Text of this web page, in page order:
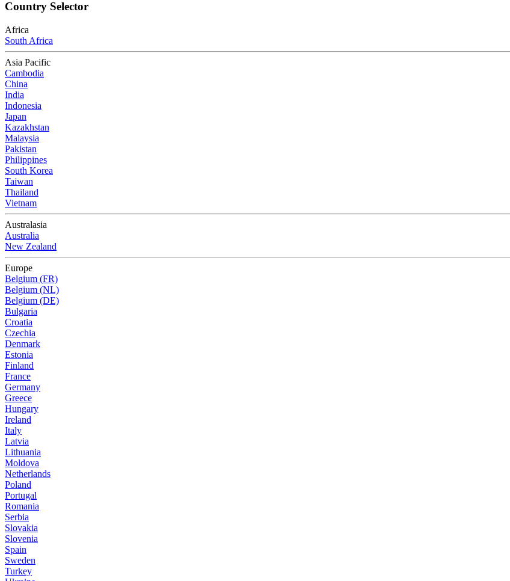
Country Selector
Africa
South Africa
Asia Pacific
Cambodia
China
India
Indonesia
Japan
Kazakhstan
Malaysia
Pakistan
Philippines
South Korea
Taiwan
Thailand
Vietnam
Australasia
Australia
New Zealand
Europe
Belgium (FR)
Belgium (NL)
Belgium (DE)
Bulgaria
Croatia
Czechia
Denmark
Estonia
Finland
France
Germany
Greece
Hungary
Ireland
Italy
Latvia
Lithuania
Moldova
Netherlands
Poland
Portugal
Romania
Serbia
Slovakia
Slovenia
Spain
Sweden
Turkey